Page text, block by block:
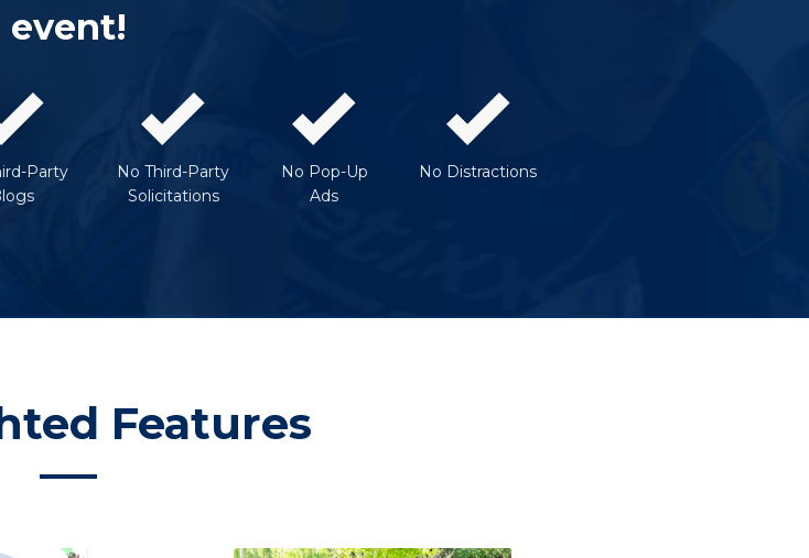
event!
Party
No Third-Party
Solicitations
No Pop-Up
Ads
No Distractions
Features